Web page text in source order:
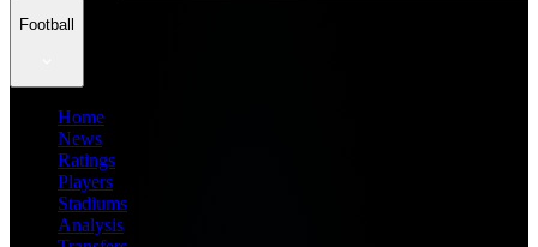
Football
Home
News
Ratings
Players
Stadiums
Analysis